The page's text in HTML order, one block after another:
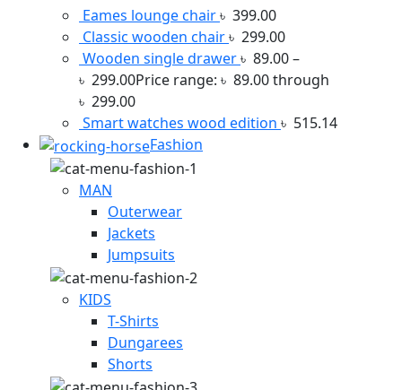
Eames lounge chair৳ 399.00
Classic wooden chair৳ 299.00
Wooden single drawer৳ 89.00–
৳ 299.00Price range: ৳ 89.00 through
৳ 299.00
Smart watches wood edition ৳ 515.14
Fashion
MAN
Outerwear
Jackets
Jumpsuits
KIDS
T-Shirts
Dungarees
Shorts